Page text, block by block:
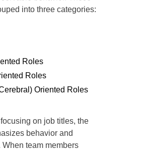
into three categories:
Roles
Roles
Oriented Roles
on job titles, the
behavior and
team members